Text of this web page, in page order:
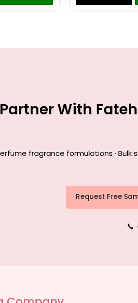
Partner With
fragrance formulations · Bulk
Request Free
📞